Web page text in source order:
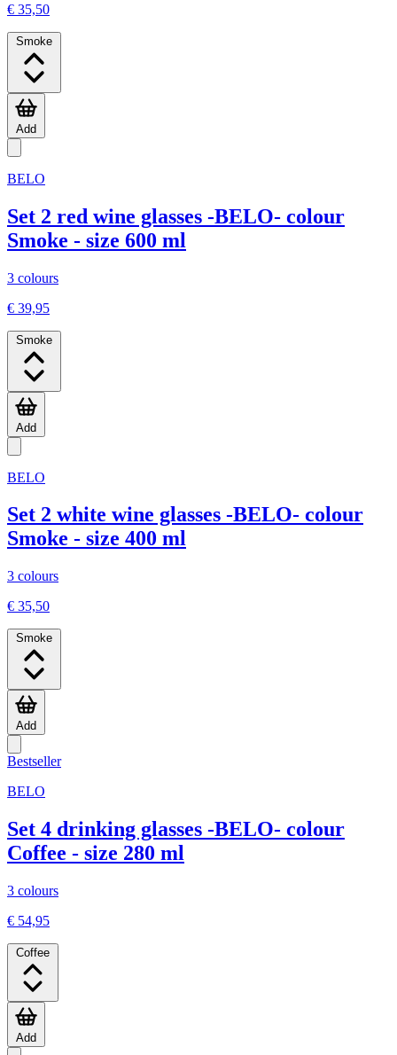
€ 35,50
Smoke
Add
BELO
Set 2 red wine glasses -BELO- colour
Smoke - size 600 ml
3 colours
€ 39,95
Smoke
Add
BELO
Set 2 white wine glasses -BELO- colour
Smoke - size 400 ml
3 colours
€ 35,50
Smoke
Add
Bestseller
BELO
Set 4 drinking glasses -BELO- colour
Coffee - size 280 ml
3 colours
€ 54,95
Coffee
Add